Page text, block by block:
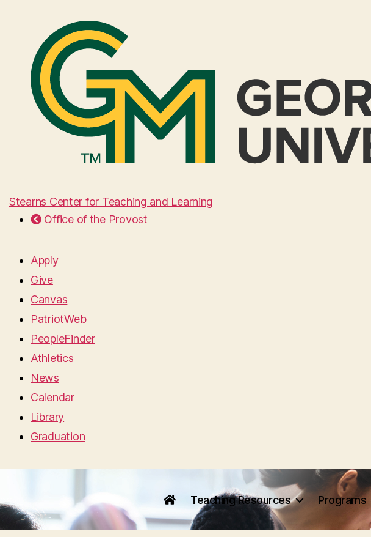
Stearns Center for Teaching and Learning
Office of the Provost
Apply
Give
Canvas
PatriotWeb
PeopleFinder
Athletics
News
Calendar
Library
Graduation
Teaching Resources Programs